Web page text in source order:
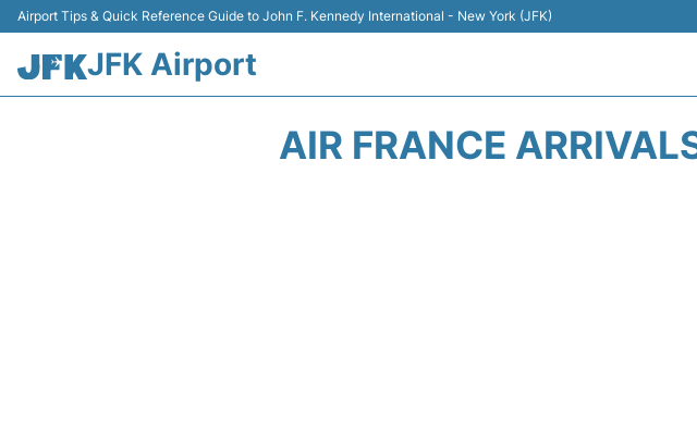
Airport Tips & Quick Reference Guide to John F. Kennedy International - New York (JFK)
JFK Airport
AIR FRANCE